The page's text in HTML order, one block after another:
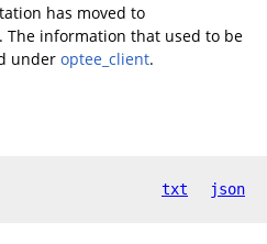
has moved to
. The information that used to be
under optee_client.
txt json